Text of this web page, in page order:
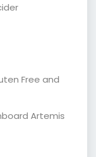
Free and
Artemis